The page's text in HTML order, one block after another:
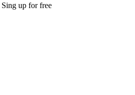
Sing up for free